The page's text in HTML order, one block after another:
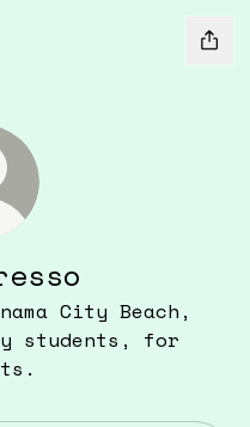
City Beach,
students, for